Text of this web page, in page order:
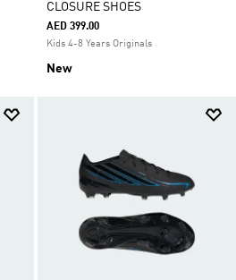
CLOSURE SHOES
AED 399.00
Kids 4-8 Years Originals
New